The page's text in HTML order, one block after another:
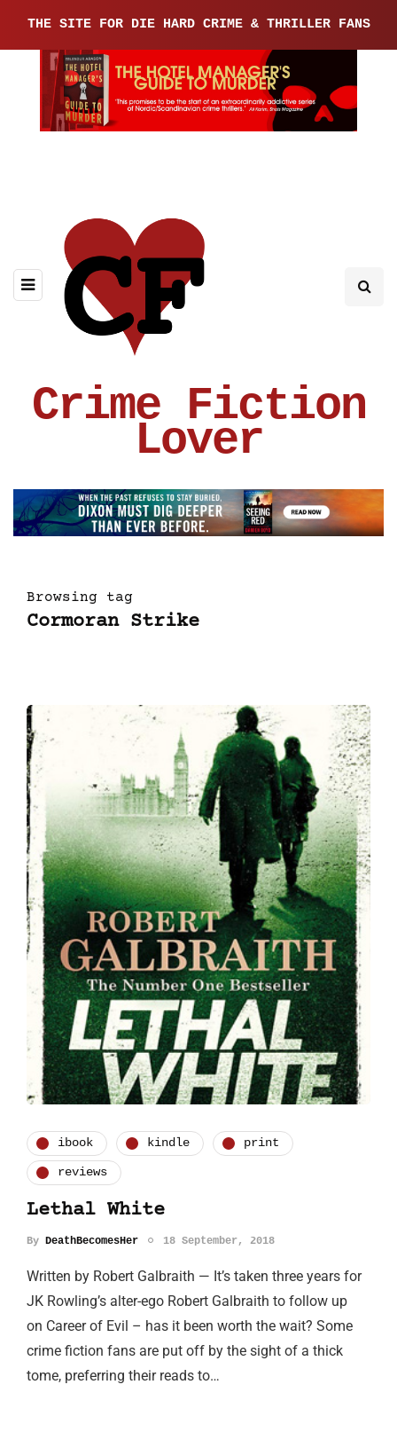
THE SITE FOR DIE HARD CRIME & THRILLER FANS
Crime Fiction
Lover
Browsing tag
Cormoran Strike
ibook kindle print
reviews
Lethal White
By DeathBecomesHer 18 September, 2018
Written by Robert Galbraith — It’s taken three years for
JK Rowling’s alter-ego Robert Galbraith to follow up
on Career of Evil – has it been worth the wait? Some
crime fiction fans are put off by the sight of a thick
tome, preferring their reads to…